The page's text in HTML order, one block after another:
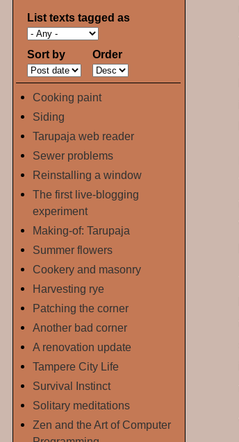
List texts tagged as
Sort by Order
Cooking paint
Siding
Tarupaja web reader
Sewer problems
Reinstalling a window
The first live-blogging
experiment
Making-of: Tarupaja
Summer flowers
Cookery and masonry
Harvesting rye
Patching the corner
Another bad corner
A renovation update
Tampere City Life
Survival Instinct
Solitary meditations
Zen and the Art of Computer